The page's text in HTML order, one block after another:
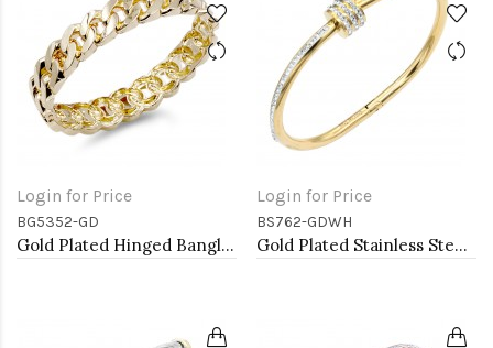
Login for Price
BG5352-GD
Gold Plated Hinged Bangle Bracelets
Login for Price
BS762-GDWH
Gold Plated Stainless Steel White Color Hinged Bangle Bracelets.